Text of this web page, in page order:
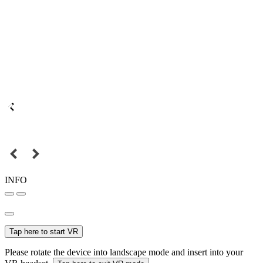
INFO
Tap here to start VR
Please rotate the device into landscape mode and insert into your